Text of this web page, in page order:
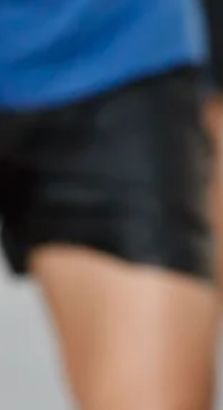
include white toast,...